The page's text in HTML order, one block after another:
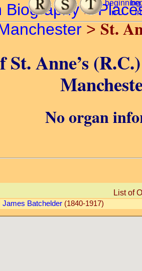
Biography>
> St.
St. Anne’s
No organ
List of
James Batchelder (1840-1917)